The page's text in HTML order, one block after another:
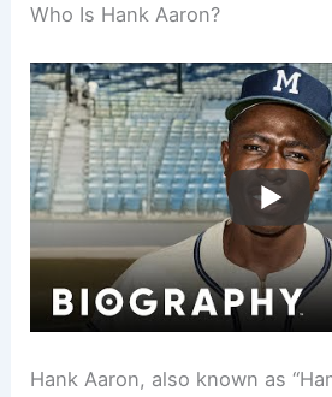
Who Is Hank Aaron?
Hank Aaron, also known as